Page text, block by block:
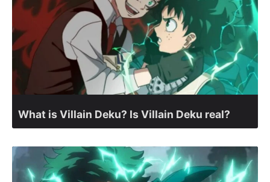
What is Villain Deku? Is Villain Deku real?